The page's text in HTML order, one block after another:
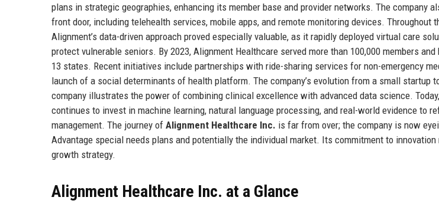
plans in strategic geographies, enhancing its member base and provider networks. The company
front door, including telehealth services, mobile apps, and remote monitoring devices. Throughout
Alignment’s data-driven approach proved especially valuable, as it rapidly deployed virtual care
protect vulnerable seniors. By 2023, Alignment Healthcare served more than 100,000 members
13 states. Recent initiatives include partnerships with ride-sharing services for non-emergency
launch of a social determinants of health platform. The company’s evolution from a small startup
company illustrates the power of combining clinical excellence with advanced data science.
continues to invest in machine learning, natural language processing, and real-world evidence to
management. The journey of Alignment Healthcare Inc. is far from over; the company is now
Advantage special needs plans and potentially the individual market. Its commitment to
growth strategy.
Alignment Healthcare Inc. at a Glance